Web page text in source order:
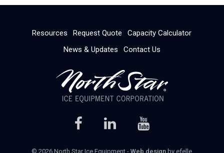
Resources Request Quote
Capacity Calculator
News & Updates
Contact Us
© 2026 North Star Ice Equipment -Web design by efelle